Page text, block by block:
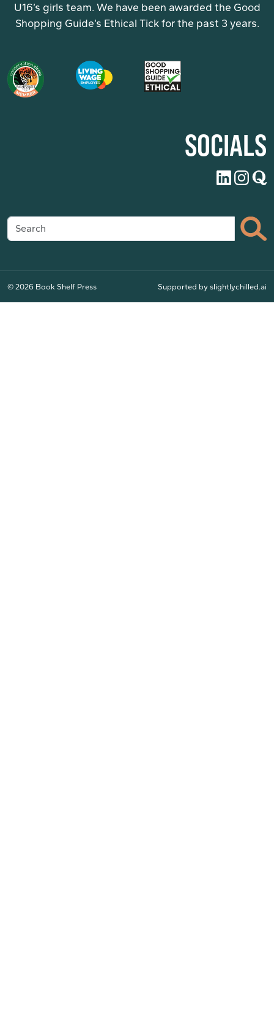
U16’s girls team. We have been awarded the Good
Shopping Guide’s Ethical Tick for the past 3 years.
SOCIALS
© 2026 Book Shelf Press Supported by slightlychilled.ai